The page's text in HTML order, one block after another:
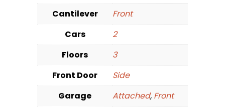
Cantilever
Front
Cars
2
Floors
3
Front Door
Side
Garage
Attached, Front